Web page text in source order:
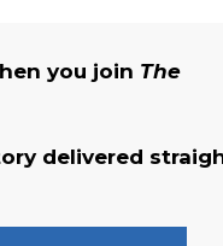
you join The
delivered